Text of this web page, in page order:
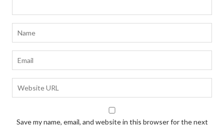
Save my name, email, and website in this browser for the next